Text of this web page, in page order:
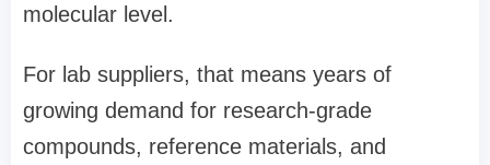
molecular level.
For lab suppliers, that means years of
growing demand for research-grade
compounds, reference materials, and